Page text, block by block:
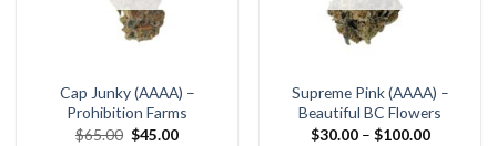
be
chosen
the
product
page
be
chosen
the
product
page
Cap Junky (AAAA) –
Prohibition Farms
$65.00 Original
$45.00Current
Supreme Pink (AAAA) –
Beautiful BC Flowers
$30.00 – $100.00Price